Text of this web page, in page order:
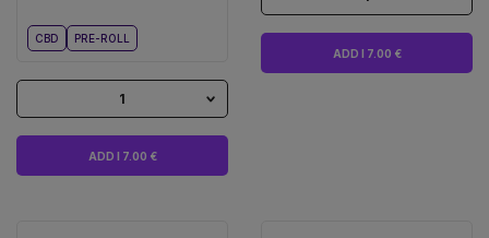
CBD PRE-ROLL
1
ADD I 7.00 €
ADD I 7.00 €